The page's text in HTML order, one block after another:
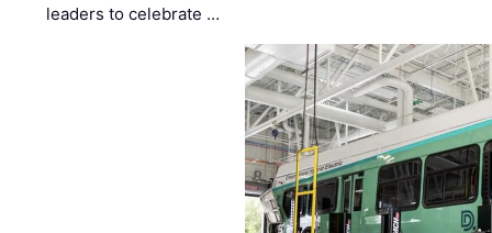
leaders to celebrate …